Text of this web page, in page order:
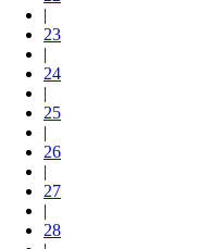
|
23
|
24
|
25
|
26
|
27
|
28